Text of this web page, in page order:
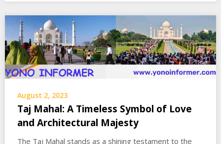
August 2, 2023
Taj Mahal: A Timeless Symbol of Love
and Architectural Majesty
The Taj Mahal stands as a shining testament to the